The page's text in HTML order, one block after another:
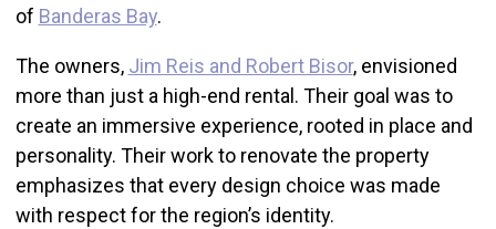
of Banderas Bay.
The owners, Jim Reis and Robert Bisor, envisioned
more than just a high-end rental. Their goal was to
create an immersive experience, rooted in place and
personality. Their work to renovate the property
emphasizes that every design choice was made
with respect for the region’s identity.